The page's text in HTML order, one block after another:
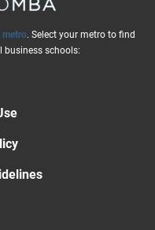
metro. Select your metro to find
business schools: